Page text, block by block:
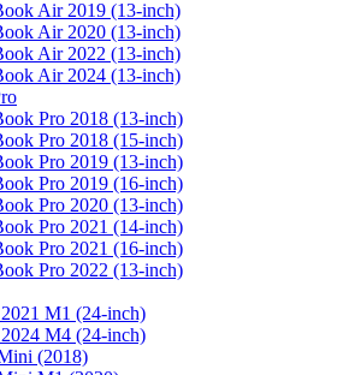
Air 2019 (13-inch)
Air 2020 (13-inch)
Air 2022 (13-inch)
Air 2024 (13-inch)
Pro 2018 (13-inch)
Pro 2018 (15-inch)
Pro 2019 (13-inch)
Pro 2019 (16-inch)
Pro 2020 (13-inch)
Pro 2021 (14-inch)
Pro 2021 (16-inch)
Pro 2022 (13-inch)
M1 (24-inch)
M4 (24-inch)
(2018)